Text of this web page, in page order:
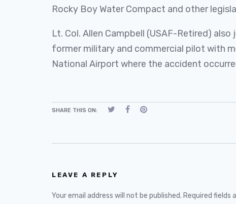
Rocky Boy Water Compact and other
Lt. Col. Allen Campbell (USAF-Retired)
former military and commercial pilot with
National Airport where the accident
SHARE THIS ON:
LEAVE A REPLY
Your email address will not be published. Required fields